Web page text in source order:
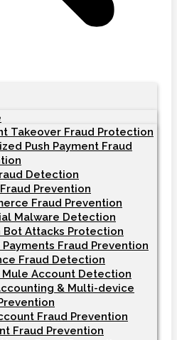
Takeover Fraud Protection
Push Payment Fraud
Detection
Prevention
Fraud Prevention
Malware Detection
Bot Attacks Protection
Payments Fraud Prevention
Fraud Detection
Mule Account Detection
& Multi-device
Fraud Prevention
Fraud Prevention